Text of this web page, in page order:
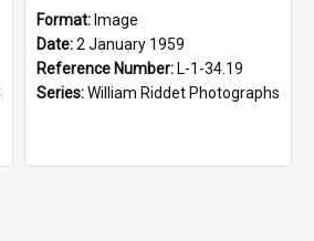
Format: Image
Date:2 January 1959
Reference Number: L-1-34.19
Series:William Riddet Photographs